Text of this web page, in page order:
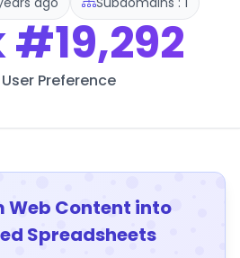
#19,292
Preference
Web Content into
Spreadsheets